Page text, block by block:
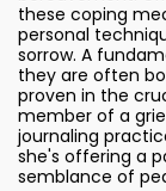
these coping
personal
sorrow. A
they are often
proven in the
member of a
journaling
she's offering a
semblance of